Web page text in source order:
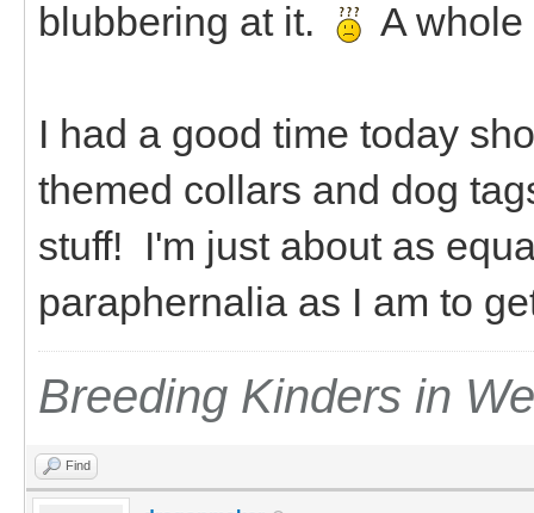
blubbering at it. A
I had a good time today
themed collars and dog
stuff! I'm just about as
paraphernalia as I am to
Breeding Kinders in
Find